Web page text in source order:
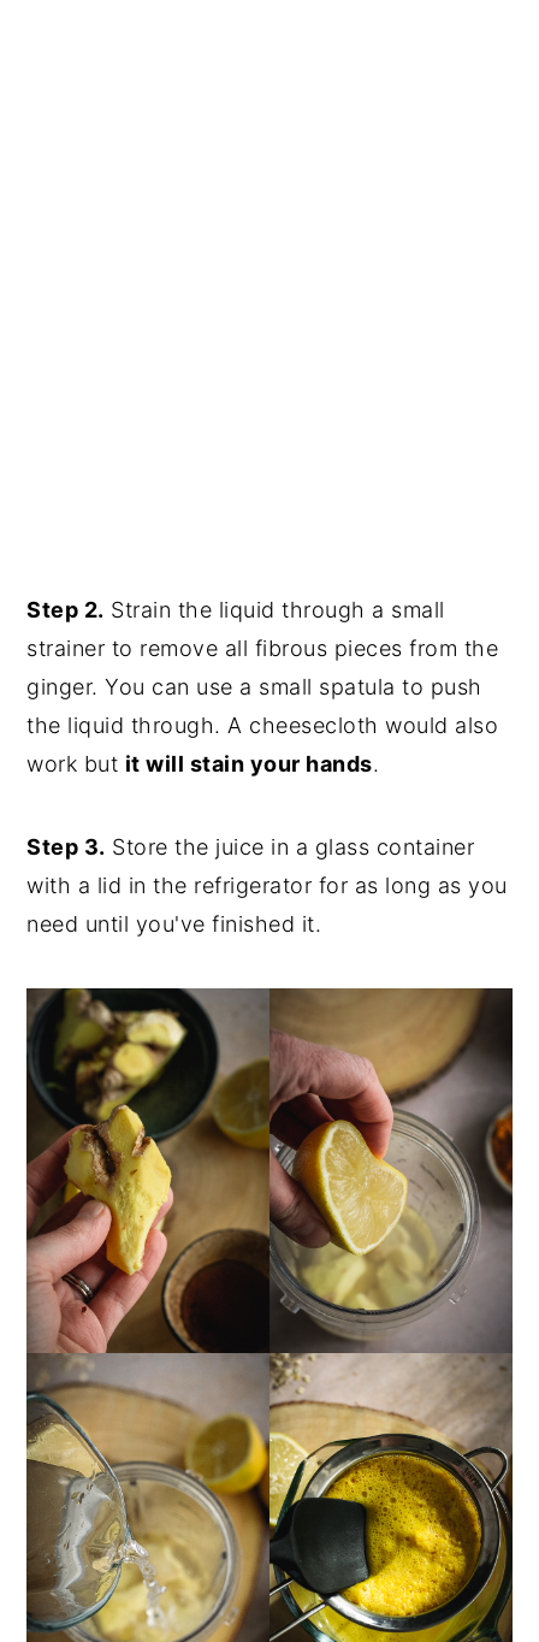
Step 2. Strain the liquid through a small
strainer to remove all fibrous pieces from the
ginger. You can use a small spatula to push
the liquid through. A cheesecloth would also
work but it will stain your hands.
Step 3. Store the juice in a glass container
with a lid in the refrigerator for as long as you
need until you've finished it.